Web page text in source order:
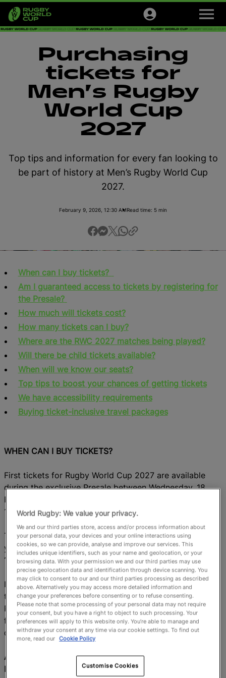
M
n
Official Store
Purchasing
tickets for
Men's Rugby
World Cup
2027
Top tips and information for every fan looking to
be part of history at Men’s Rugby World Cup
2027.
February 9, 2026, 12:30 AMRead time: 5 min
When can I buy tickets?
Am I guaranteed access to tickets by registering for
the Presale?
How much will tickets cost?
How many tickets can I buy?
Where are the RWC 2027 matches being played?
Will there be child tickets available?
When will we know our seats?
Top tips to boost your chances of getting tickets
We have accessibility requirements
Buying ticket-inclusive travel packages
WHEN CAN I BUY TICKETS?
First tickets for Rugby World Cup 2027 are available
during the exclusive Presale between Wednesday, 18
February at 12:00 AEDT and Wednesday, 4 March at
12:00 AEDT (subject to availability).
To take part, you’ll need to havecreated and activated
your ticketing account attickets.rugbyworldcup.com
12:00 AEDT on Tuesday 17 February.
If you have missed the registration deadline or can’t join
the Presale, don’t worry,the RWC 2027 Application
Phase in May 2026 gives you another chance to apply
for
tickets. A ballot will be run for matches where
demand is higher than availability.
AM I GUARANTEED ACCESS TO TICKETS BY
REGISTERING FOR THE PRESALE?
World Rugby: We value your privacy.
We and our third parties store, access and/or process information about
your personal data, your devices and your online interactions using
cookies, so we can provide, analyse and improve our services. This
includes unique identifiers, such as your name and geolocation, or your
browsing data. With your permission we and our third parties may use
precise geolocation data and identification through device scanning. You
may click to consent to our and our third parties processing as described
above. Alternatively you may access more detailed information and
change your preferences before consenting or to refuse consenting.
Please note that some processing of your personal data may not require
your consent, but you have a right to object to such processing. Your
preferences will apply to this website only. You’re able to manage and
withdraw your consent at any time via our cookie settings. To find out
more, read our Cookie Policy
Customise Cookies